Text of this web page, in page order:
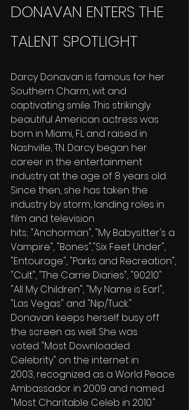
DONAVAN ENTERS THE
TALENT SPOTLIGHT
Darcy Donavan is famous for her
Southern Charm, wit and
captivating smile. This strikingly
beautiful American actress was
born in Miami, FL and raised in
Nashville, TN. Darcy began her
career in the entertainment
industry at the age of 8 years old.
Since then, she has taken the
industry by storm, landing roles in
film and television
hits; "Anchorman", "My Babysitter's a
Vampire", "Bones","Six Feet Under",
"Entourage", "Parks and Recreation",
"Cult", "The Carrie Diaries", "90210"
"All My Children", "My Name is Earl",
"Las Vegas" and "Nip/Tuck."
Donavan keeps herself busy off
the screen as well. She was
voted "Most Downloaded
Celebrity" on the internet in
2003, recognized as a World Peace
Ambassador in 2009 and named
"Most Charitable Celeb in 2010."